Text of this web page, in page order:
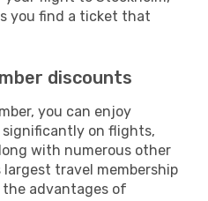
you find a ticket that
discounts
you can enjoy
significantly on flights,
with numerous other
travel membership
advantages of